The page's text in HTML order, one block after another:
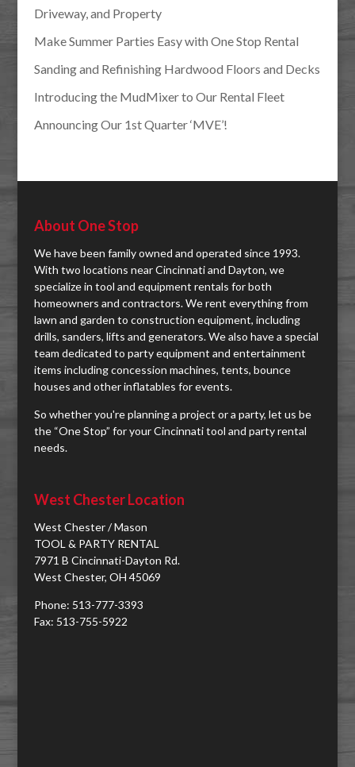
Driveway, and Property
Make Summer Parties Easy with One Stop Rental
Sanding and Refinishing Hardwood Floors and Decks
Introducing the MudMixer to Our Rental Fleet
Announcing Our 1st Quarter ‘MVE’!
About One Stop
We have been family owned and operated since 1993.
With two locations near Cincinnati and Dayton, we
specialize in tool and equipment rentals for both
homeowners and contractors. We rent everything from
lawn and garden to construction equipment, including
drills, sanders, lifts and generators. We also have a special
team dedicated to party equipment and entertainment
items including concession machines, tents, bounce
houses and other inflatables for events.
So whether you're planning a project or a party, let us be
the “One Stop” for your Cincinnati tool and party rental
needs.
West Chester Location
West Chester / Mason
TOOL & PARTY RENTAL
7971 B Cincinnati-Dayton Rd.
West Chester, OH 45069
Phone: 513-777-3393
Fax: 513-755-5922